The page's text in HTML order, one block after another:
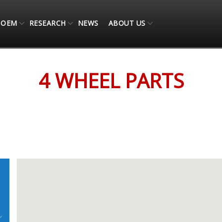
OEM RESEARCH NEWS ABOUT US
4 WHEEL PARTS